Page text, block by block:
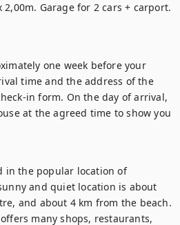
Garage for 2 cars + carport.
one week before your
time and the address of the
in form. On the day of arrival,
at the agreed time to show you
in the popular location of
and quiet location is about
and about 4 km from the beach.
many shops, restaurants,